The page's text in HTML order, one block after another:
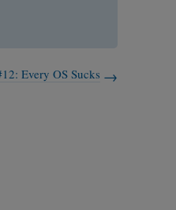
Every OS Sucks